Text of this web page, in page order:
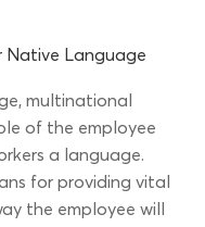
Native Language
multinational
of the employee
a language.
for providing vital
the employee will